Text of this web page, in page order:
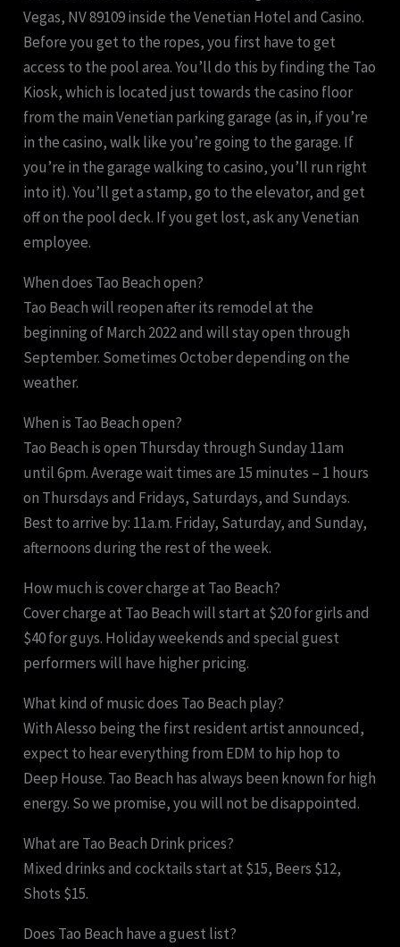
Vegas, NV 89109 inside the Venetian Hotel and Casino.
Before you get to the ropes, you first have to get
access to the pool area. You’ll do this by finding the Tao
Kiosk, which is located just towards the casino floor
from the main Venetian parking garage (as in, if you’re
in the casino, walk like you’re going to the garage. If
you’re in the garage walking to casino, you’ll run right
into it). You’ll get a stamp, go to the elevator, and get
off on the pool deck. If you get lost, ask any Venetian
employee.
When does Tao Beach open?
Tao Beach will reopen after its remodel at the
beginning of March 2022 and will stay open through
September. Sometimes October depending on the
weather.
When is Tao Beach open?
Tao Beach is open Thursday through Sunday 11am
until 6pm. Average wait times are 15 minutes – 1 hours
on Thursdays and Fridays, Saturdays, and Sundays.
Best to arrive by: 11a.m. Friday, Saturday, and Sunday,
afternoons during the rest of the week.
How much is cover charge at Tao Beach?
Cover charge at Tao Beach will start at $20 for girls and
$40 for guys. Holiday weekends and special guest
performers will have higher pricing.
What kind of music does Tao Beach play?
With Alesso being the first resident artist announced,
expect to hear everything from EDM to hip hop to
Deep House. Tao Beach has always been known for high
energy. So we promise, you will not be disappointed.
What are Tao Beach Drink prices?
Mixed drinks and cocktails start at $15, Beers $12,
Shots $15.
Does Tao Beach have a guest list?